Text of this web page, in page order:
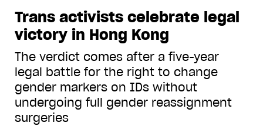
Trans activists celebrate legal
victory in Hong Kong
The verdict comes after a five-year
legal battle for the right to change
gender markers on IDs without
undergoing full gender reassignment
surgeries